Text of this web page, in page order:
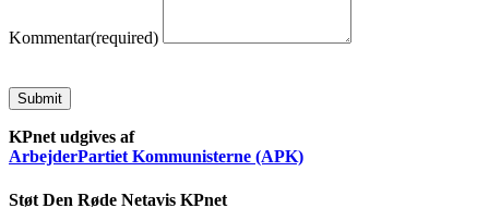
Kommentar(required)
Submit
KPnet udgives af
ArbejderPartiet Kommunisterne (APK)
Støt Den Røde Netavis KPnet